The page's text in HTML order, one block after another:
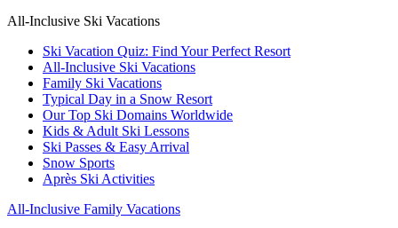
All-Inclusive Ski Vacations
Ski Vacation Quiz: Find Your Perfect Resort
All-Inclusive Ski Vacations
Family Ski Vacations
Typical Day in a Snow Resort
Our Top Ski Domains Worldwide
Kids & Adult Ski Lessons
Ski Passes & Easy Arrival
Snow Sports
Après Ski Activities
All-Inclusive Family Vacations